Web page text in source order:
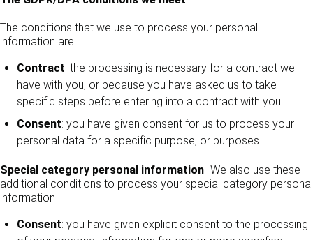
The conditions that we use to process your personal
information are:
Contract: the processing is necessary for a contract we
have with you, or because you have asked us to take
specific steps before entering into a contract with you
Consent: you have given consent for us to process your
personal data for a specific purpose, or purposes
Special category personal information- We also use these
additional conditions to process your special category personal
information
Consent: you have given explicit consent to the processing